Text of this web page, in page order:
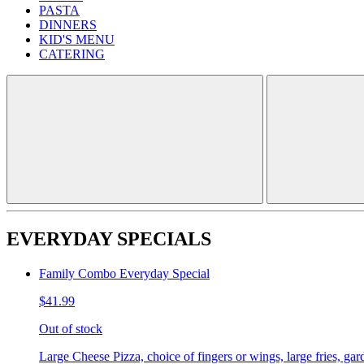
PASTA
DINNERS
KID'S MENU
CATERING
EVERYDAY SPECIALS
Family Combo Everyday Special
$41.99
Out of stock
Large Cheese Pizza, choice of fingers or wings, large fries,